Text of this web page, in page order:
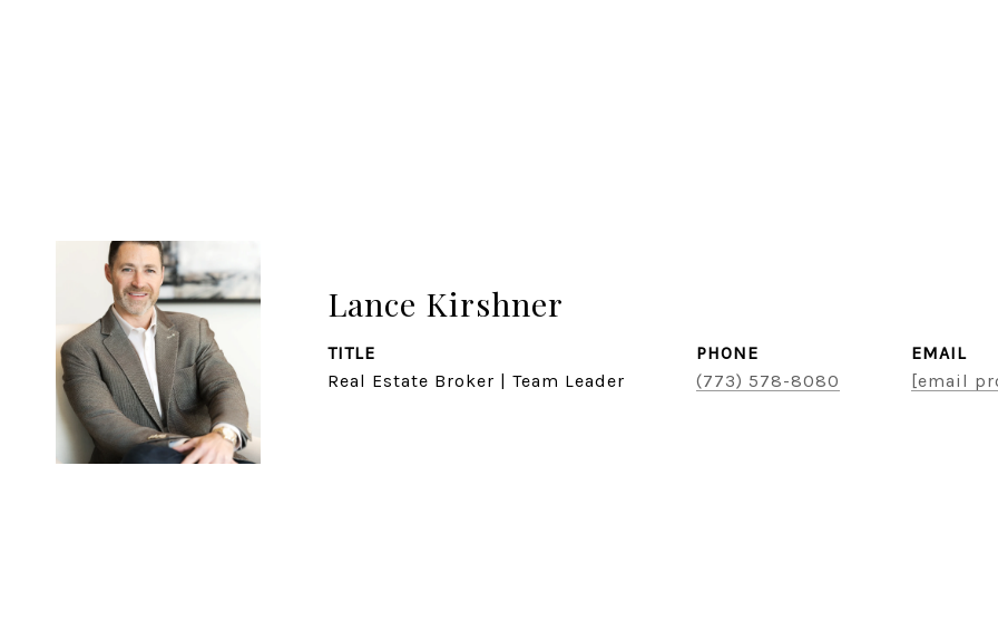
Lance Kirshner
TITLE
Real Estate Broker | Team Leader
PHONE
(773) 578-8080
EMAIL
[email